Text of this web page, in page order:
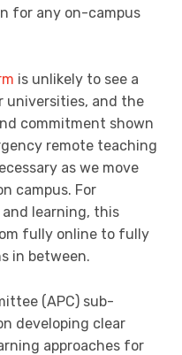
for any on-campus
is unlikely to see a
universities, and the
commitment shown
remote teaching
as we move
campus. For
learning, this
fully online to fully
in between.
(APC) sub-
developing clear
approaches for